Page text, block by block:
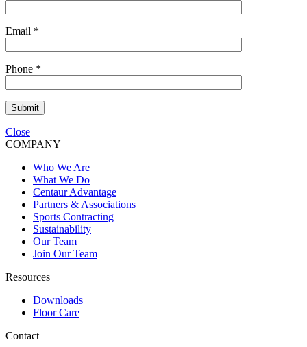
Email *
Phone *
Submit
Close
COMPANY
Who We Are
What We Do
Centaur Advantage
Partners & Associations
Sports Contracting
Sustainability
Our Team
Join Our Team
Resources
Downloads
Floor Care
Contact